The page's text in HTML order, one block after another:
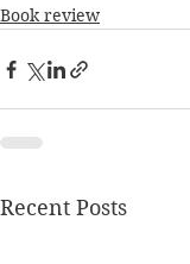
Book review
Recent Posts